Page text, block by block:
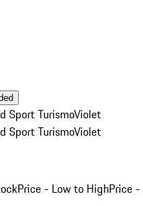
Sport TurismoViolet
Sport TurismoViolet
Price - Low to HighPrice -